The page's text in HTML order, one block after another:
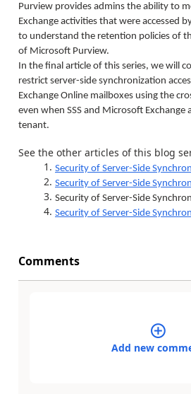
Purview provides admins the ability to
Exchange activities that were accessed
to understand the retention policies of
of Microsoft Purview.
In the final article of this series, we will
restrict server-side synchronization
Exchange Online mailboxes using the
even when SSS and Microsoft Exchange
tenant.
See the other articles of this blog
1. Security of Server-Side
2. Security of Server-Side
3. Security of Server-Side
4. Security of Server-Side
Comments
Add new